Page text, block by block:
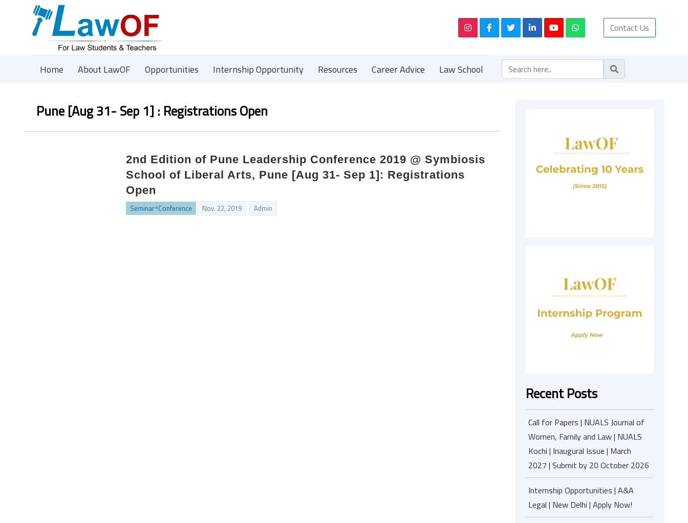
Contact Us
Home About LawOF Opportunities Internship Opportunity Resources Career Advice Law School
Pune [Aug 31- Sep 1] : Registrations Open
2nd Edition of Pune Leadership Conference 2019 @ Symbiosis
School of Liberal Arts, Pune [Aug 31- Sep 1]: Registrations
Open
Seminar^Conference Nov. 22, 2019 Admin
Recent Posts
Call for Papers | NUALS Journal of
Women, Family and Law | NUALS
Kochi | Inaugural Issue | March
2027 | Submit by 20 October 2026
Internship Opportunities | A&A
Legal | New Delhi | Apply Now!